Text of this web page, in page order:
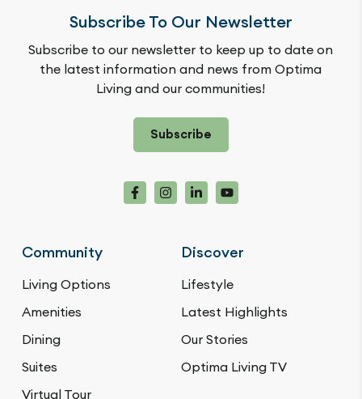
Subscribe To Our Newsletter
Subscribe to our newsletter to keep up to date on
the latest information and news from Optima
Living and our communities!
Subscribe
Community
Living Options
Amenities
Dining
Suites
Virtual Tour
Discover
Lifestyle
Latest Highlights
Our Stories
Optima Living TV